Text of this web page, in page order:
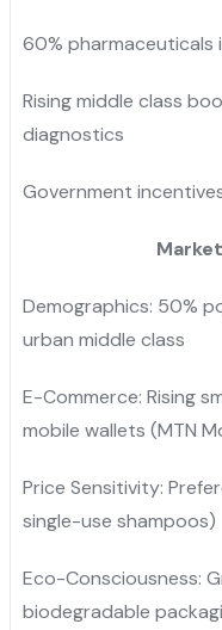
60% pharmaceuticals
Rising middle class
diagnostics
Government
Demographics: 50%
urban middle class
E-Commerce: Rising
mobile wallets (MTN
Price Sensitivity:
single-use shampoos)
Eco-Consciousness:
biodegradable